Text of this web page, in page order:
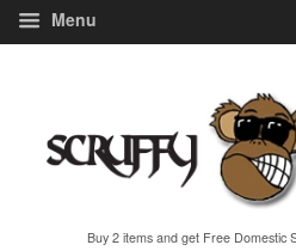
Menu
Buy 2 items and get Free Domestic